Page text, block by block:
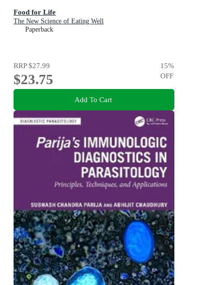
Food for Life
The New Science of Eating Well
Paperback
RRP$27.99
$23.75
15%
OFF
Add To Cart